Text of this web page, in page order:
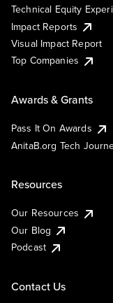
Technical Equity
Impact Reports
Visual Impact Report
Top Companies
Awards & Grants
Pass It On Awards
AnitaB.org Tech
Resources
Our Resources
Our Blog
Podcast
Contact Us